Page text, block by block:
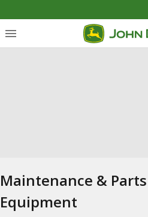
Maintenance &
Equipment